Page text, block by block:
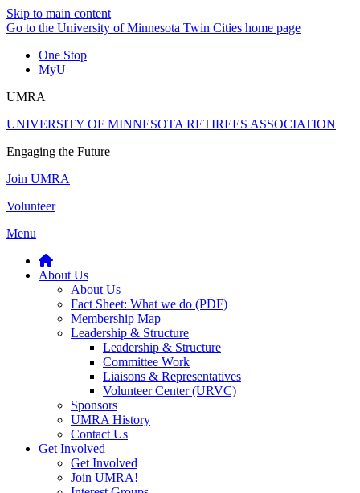
Skip to main content
Go to the University of Minnesota Twin Cities home page
One Stop
MyU
UMRA
UNIVERSITY OF MINNESOTA RETIREES ASSOCIATION
Engaging the Future
Join UMRA
Volunteer
Menu
About Us
About Us
Fact Sheet: What we do (PDF)
Membership Map
Leadership & Structure
Leadership & Structure
Committee Work
Liaisons & Representatives
Volunteer Center (URVC)
Sponsors
UMRA History
Contact Us
Get Involved
Get Involved
Join UMRA!